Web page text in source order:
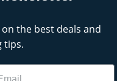
the best deals and
tips.